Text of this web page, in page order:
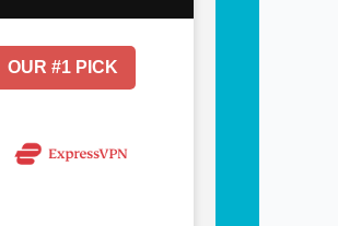
OUR #1 PICK